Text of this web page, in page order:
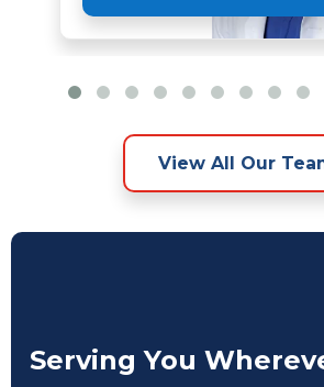
View All Our
Serving You